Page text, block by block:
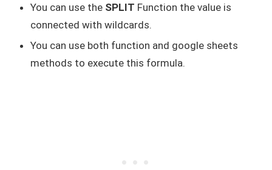
You can use the SPLIT Function the value is
connected with wildcards.
You can use both function and google sheets
methods to execute this formula.